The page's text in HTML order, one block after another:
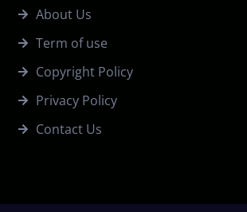
About Us
Term of use
Copyright Policy
Privacy Policy
Contact Us